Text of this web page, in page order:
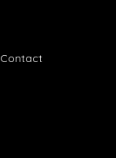
Contact